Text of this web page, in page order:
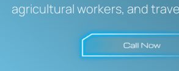
agricultural workers, and